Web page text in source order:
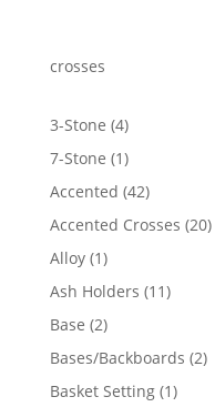
crosses
3-Stone 44
products
7-Stone 11
product
Accented 4242
products
Accented Crosses 2020
Alloy 11
product
Ash Holders 1111
Base 22
products
Bases/Backboards 22
Basket Setting 11